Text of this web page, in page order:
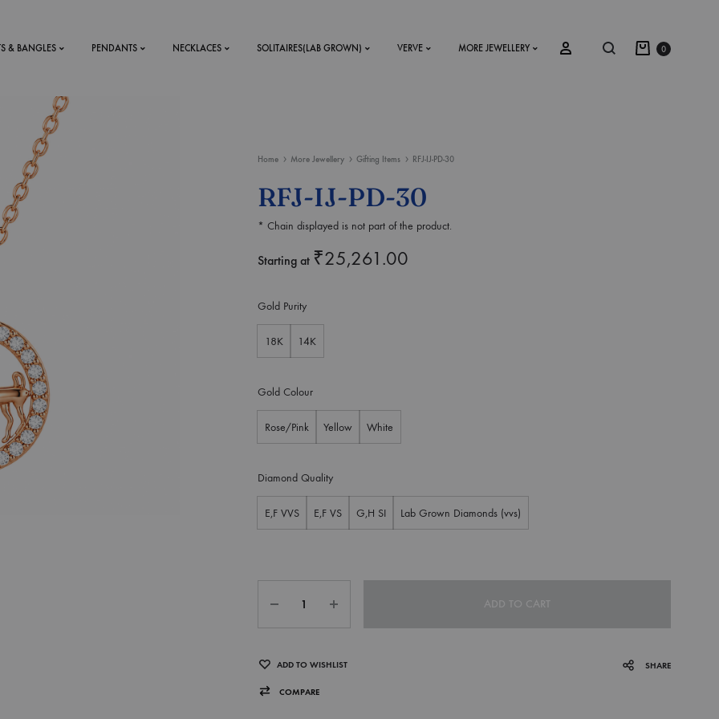
RINGS
RINGS
RINGS
DESIGN YOUR OWN
RING
& BANGLES
MENS
BRACELETS
PENDANTS NECKLACES SOLITAIRES(LAB GROWN) VERVE
Mens
MORE JEWELLERY
Dresses
Accessories
0
Home More Jewellery Gifting Items RFJ-IJ-PD-30
RFJ-IJ-PD-30
* Chain displayed is not part of the product.
Starting at ₹25,261.00
Gold Purity
18K 14K
Gold Colour
Rose/Pink Yellow White
Diamond Quality
E,F VVS E,F VS G,H SI Lab Grown Diamonds (vvs)
ADD TO CART
ADD TO WISHLIST SHARE
COMPARE